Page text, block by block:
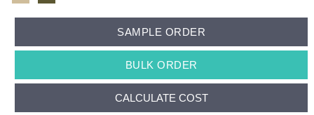
SAMPLE ORDER
BULK ORDER
CALCULATE COST